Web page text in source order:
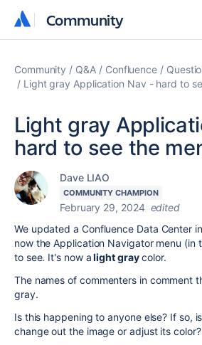
Community
Community
Community Q&A Confluence
Light gray Application Nav - hard to
Light gray
hard to see the
Dave LIAO
COMMUNITY CHAMPION
February 29, 2024 edited
We updated a Confluence Data Center
now the Application Navigator menu (in
to see. It's now alight graycolor.
The names of commenters in comment
gray.
Is this happening to anyone else? If so,
change out the image or adjust its color?